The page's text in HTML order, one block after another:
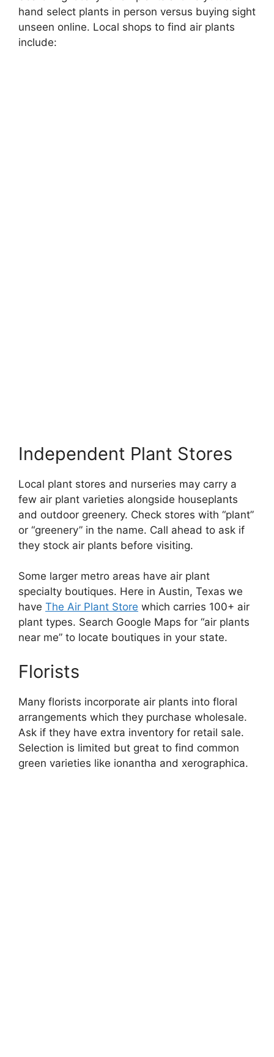
hand select plants in person versus buying sight
unseen online. Local shops to find air plants
include:
Independent Plant Stores
Local plant stores and nurseries may carry a
few air plant varieties alongside houseplants
and outdoor greenery. Check stores with “plant”
or “greenery” in the name. Call ahead to ask if
they stock air plants before visiting.
Some larger metro areas have air plant
specialty boutiques. Here in Austin, Texas we
have The Air Plant Store which carries 100+ air
plant types. Search Google Maps for “air plants
near me” to locate boutiques in your state.
Florists
Many florists incorporate air plants into floral
arrangements which they purchase wholesale.
Ask if they have extra inventory for retail sale.
Selection is limited but great to find common
green varieties like ionantha and xerographica.